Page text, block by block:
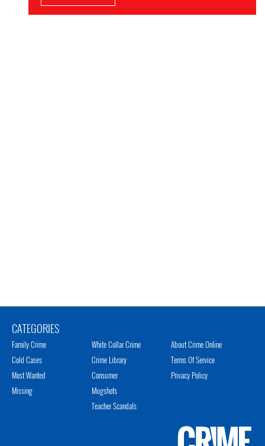
CATEGORIES
Family Crime
Cold Cases
Most Wanted
Missing
White Collar Crime
Crime Library
Consumer
Mugshots
Teacher Scandals
About Crime Online
Terms Of Service
Privacy Policy